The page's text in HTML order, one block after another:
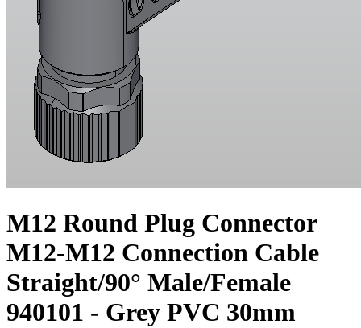
M12 Round Plug Connector
M12-M12 Connection Cable
Straight/90° Male/Female
940101 - Grey PVC 30mm